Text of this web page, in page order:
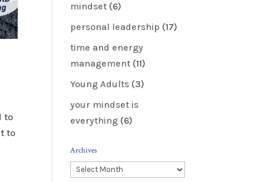
to
to
mindset (6)
personal leadership (17)
time and energy
management (11)
Young Adults (3)
your mindset is
everything (6)
Archives
Archives